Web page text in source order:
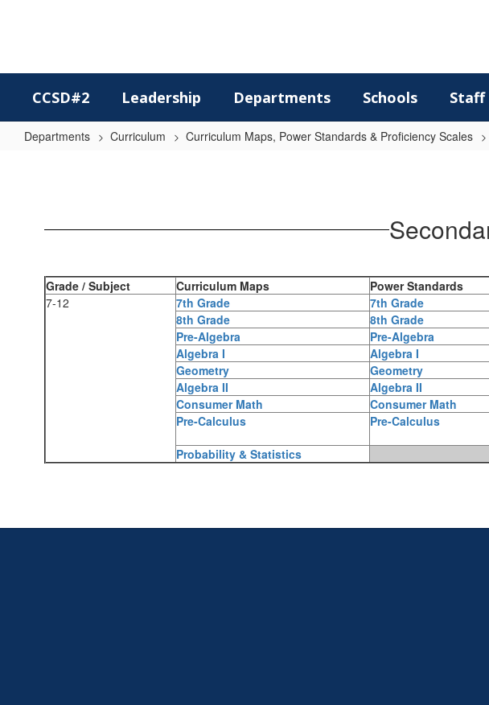
CCSD#2 Leadership Departments Schools Staff
Departments Curriculum Curriculum Maps, Power Standards & Proficiency Scales
Grade / Subject Curriculum Maps Power Standards
7-12
7th Grade 7th Grade
8th Grade
8th Grade
Pre-Algebra
Pre-Algebra
Algebra I
Algebra I
Geometry
Geometry
Algebra II
Algebra II
Consumer Math
Consumer Math
Pre-Calculus
Pre-Calculus
Probability & Statistics